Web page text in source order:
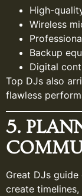
High-
Wireless
Backup
Digital
Top DJs also
flawless
5.
Great DJs
create